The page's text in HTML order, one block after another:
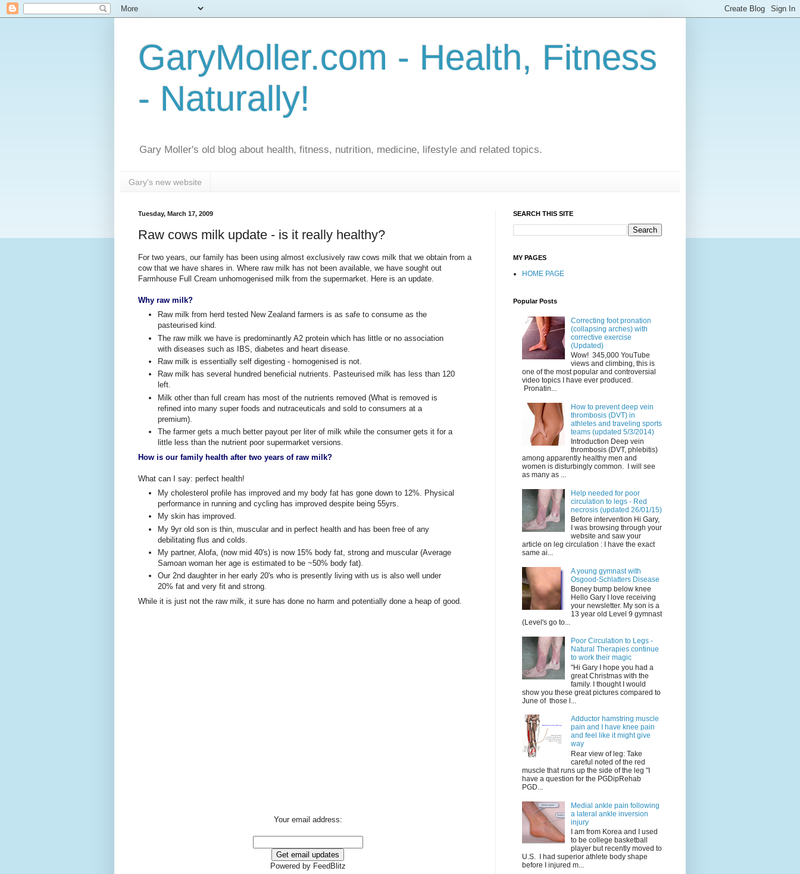
GaryMoller.com - Health, Fitness
- Naturally!
Gary Moller's old blog about health, fitness, nutrition, medicine, lifestyle and related topics.
Gary's new website
Tuesday, March 17, 2009
Raw cows milk update - is it really healthy?
For two years, our family has been using almost exclusively raw cows milk that we obtain from a
cow that we have shares in. Where raw milk has not been available, we have sought out
Farmhouse Full Cream unhomogenised milk from the supermarket. Here is an update.
Why raw milk?
Raw milk from herd tested New Zealand farmers is as safe to consume as the
pasteurised kind.
The raw milk we have is predominantly A2 protein which has little or no association
with diseases such as IBS, diabetes and heart disease.
Raw milk is essentially self digesting - homogenised is not.
Raw milk has several hundred beneficial nutrients. Pasteurised milk has less than 120
left.
Milk other than full cream has most of the nutrients removed (What is removed is
refined into many super foods and nutraceuticals and sold to consumers at a
premium).
The farmer gets a much better payout per liter of milk while the consumer gets it for a
little less than the nutrient poor supermarket versions.
How is our family health after two years of raw milk?
What can I say: perfect health!
My cholesterol profile has improved and my body fat has gone down to 12%. Physical
performance in running and cycling has improved despite being 55yrs.
My skin has improved.
My 9yr old son is thin, muscular and in perfect health and has been free of any
debilitating flus and colds.
My partner, Alofa, (now mid 40's) is now 15% body fat, strong and muscular (Average
Samoan woman her age is estimated to be ~50% body fat).
Our 2nd daughter in her early 20's who is presently living with us is also well under
20% fat and very fit and strong.
While it is just not the raw milk, it sure has done no harm and potentially done a heap of good.
Your email address:
Powered by FeedBlitz
SEARCH THIS SITE
MY PAGES
HOME PAGE
Popular Posts
Correcting foot pronation
(collapsing arches) with
corrective exercise
(Updated)
Wow! 345,000 YouTube
views and climbing, this is
one of the most popular and controversial
video topics I have ever produced.
Pronatin...
How to prevent deep vein
thrombosis (DVT) in
athletes and traveling sports
teams (updated 5/3/2014)
Introduction Deep vein
thrombosis (DVT, phlebitis)
among apparently healthy men and
women is disturbingly common. I will see
as many as ...
Help needed for poor
circulation to legs - Red
necrosis (updated 26/01/15)
Before intervention Hi Gary,
I was browsing through your
website and saw your
article on leg circulation : I have the exact
same ai...
A young gymnast with
Osgood-Schlatters Disease
Boney bump below knee
Hello Gary I love receiving
your newsletter. My son is a
13 year old Level 9 gymnast
(Level's go to...
Poor Circulation to Legs -
Natural Therapies continue
to work their magic
"Hi Gary I hope you had a
great Christmas with the
family. I thought I would
show you these great pictures compared to
June of those l...
Adductor hamstring muscle
pain and I have knee pain
and feel like it might give
way
Rear view of leg: Take
careful noted of the red
muscle that runs up the side of the leg "I
have a question for the PGDipRehab
PGD...
Medial ankle pain following
a lateral ankle inversion
injury
I am from Korea and I used
to be college basketball
player but recently moved to
U.S. I had superior athlete body shape
before I injured m...